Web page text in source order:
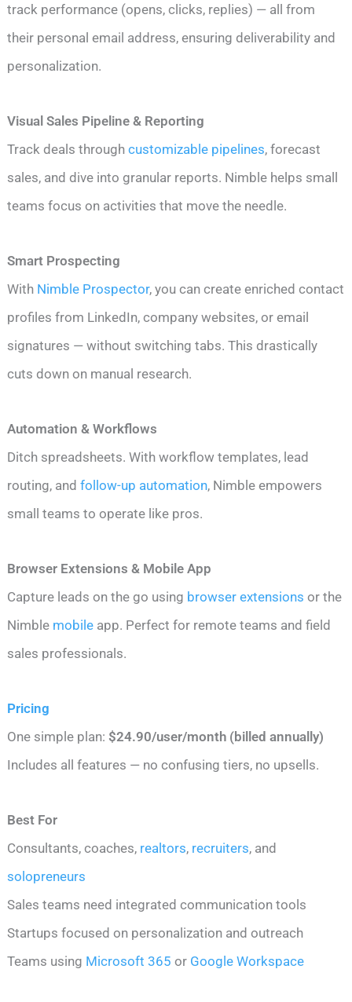
track performance (opens, clicks, replies) — all from
their personal email address, ensuring deliverability and
personalization.
Visual Sales Pipeline & Reporting
Track deals throughcustomizable pipelines, forecast
sales, and dive into granular reports. Nimble helps small
teams focus on activities that move the needle.
Smart Prospecting
With Nimble Prospector, you can create enriched contact
profiles from LinkedIn, company websites, or email
signatures — without switching tabs. This drastically
cuts down on manual research.
Automation & Workflows
Ditch spreadsheets. With workflow templates, lead
routing, andfollow-up automation, Nimble empowers
small teams to operate like pros.
Browser Extensions & Mobile App
Capture leads on the go using browser extensions or the
Nimble mobile app. Perfect for remote teams and field
sales professionals.
Pricing
One simple plan: $24.90/user/month (billed annually)
Includes all features — no confusing tiers, no upsells.
Best For
Consultants, coaches, realtors, recruiters, and
solopreneurs
Sales teams need integrated communication tools
Startups focused on personalization and outreach
Teams using Microsoft 365 or Google Workspace